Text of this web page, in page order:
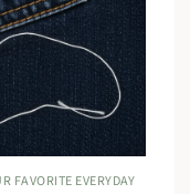
FAVORITE EVERYDAY